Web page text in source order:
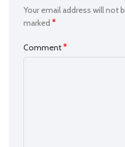
Your email address will not
marked *
Comment*